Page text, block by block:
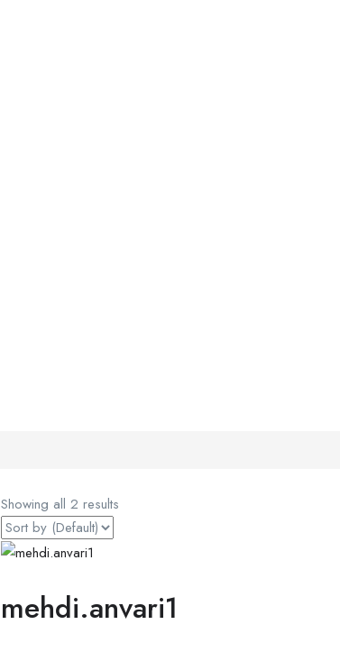
Showing all 2 results
mehdi.anvari1